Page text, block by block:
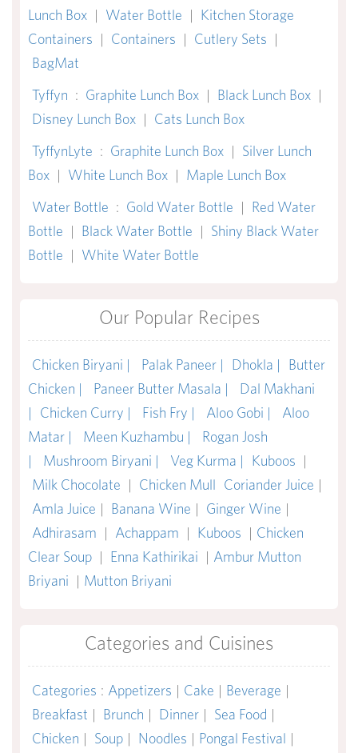
Lunch Box | Water Bottle | Kitchen Storage
Containers | Containers | Cutlery Sets |
BagMat
Tyffyn : Graphite Lunch Box | Black Lunch Box |
Disney Lunch Box | Cats Lunch Box
TyffynLyte : Graphite Lunch Box | Silver Lunch
Box | White Lunch Box | Maple Lunch Box
Water Bottle : Gold Water Bottle | Red Water
Bottle | Black Water Bottle | Shiny Black Water
Bottle | White Water Bottle
Our Popular Recipes
Chicken Biryani | Palak Paneer | Dhokla |
Butter
Chicken |
Paneer Butter Masala |
Dal Makhani
|
Chicken Curry | Fish Fry | Aloo Gobi |
Aloo
Matar |
Meen Kuzhambu |
Rogan Josh
|
Mushroom Biryani | Veg Kurma | Kuboos |
Milk Chocolate | Chicken Mull Coriander Juice |
Amla Juice | Banana Wine | Ginger Wine |
Adhirasam | Achappam | Kuboos | Chicken
Clear Soup | Enna Kathirikai | Ambur Mutton
Briyani | Mutton Briyani
Categories and Cuisines
Categories : Appetizers | Cake | Beverage |
Breakfast | Brunch | Dinner | Sea Food |
Chicken | Soup | Noodles | Pongal Festival |